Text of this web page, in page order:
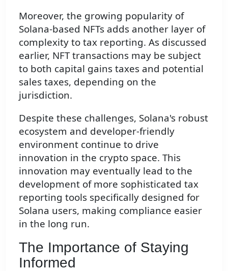
Moreover, the growing popularity of
Solana-based NFTs adds another layer of
complexity to tax reporting. As discussed
earlier, NFT transactions may be subject
to both capital gains taxes and potential
sales taxes, depending on the
jurisdiction.
Despite these challenges, Solana's robust
ecosystem and developer-friendly
environment continue to drive
innovation in the crypto space. This
innovation may eventually lead to the
development of more sophisticated tax
reporting tools specifically designed for
Solana users, making compliance easier
in the long run.
The Importance of Staying
Informed